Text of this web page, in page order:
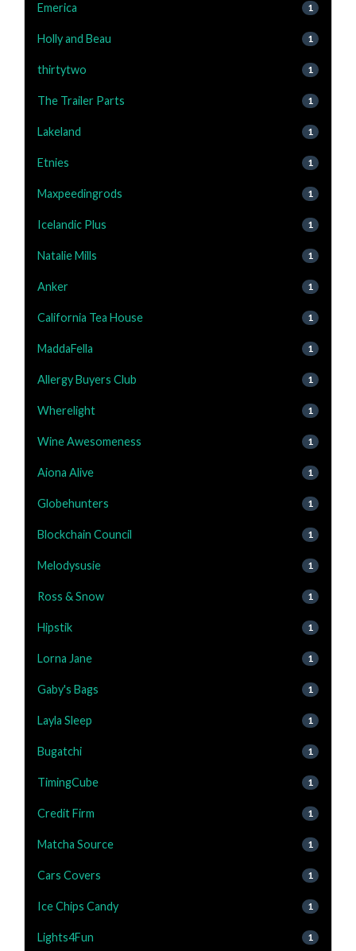
Emerica 1
Holly and Beau 1
thirtytwo 1
The Trailer Parts 1
Lakeland 1
Etnies 1
Maxpeedingrods 1
Icelandic Plus 1
Natalie Mills 1
Anker 1
California Tea House 1
MaddaFella 1
Allergy Buyers Club 1
Wherelight 1
Wine Awesomeness 1
Aiona Alive 1
Globehunters 1
Blockchain Council 1
Melodysusie 1
Ross & Snow 1
Hipstik 1
Lorna Jane 1
Gaby's Bags 1
Layla Sleep 1
Bugatchi 1
TimingCube 1
Credit Firm 1
Matcha Source 1
Cars Covers 1
Ice Chips Candy 1
Lights4Fun 1